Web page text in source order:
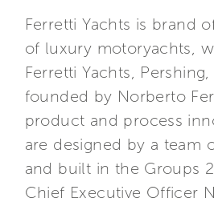
Ferretti Yachts is brand
of luxury motoryachts,
Ferretti Yachts,
founded by Norberto
product and process
are designed by a team
and built in the Groups
Chief Executive Officer